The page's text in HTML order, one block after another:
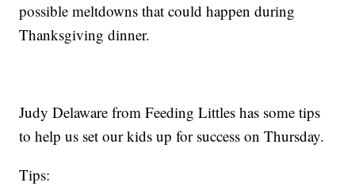
possible meltdowns that could happen during
Thanksgiving dinner.
Judy Delaware from Feeding Littles has some tips
to help us set our kids up for success on Thursday.
Tips: